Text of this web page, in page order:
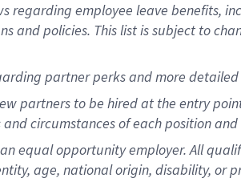
regarding employee leave benefits,
andpolicies. This list is subject to
partnerperksand more detailed
partners to be hired at the entry
circumstances of each position
equal opportunity employer. All
age, national origin, disability,